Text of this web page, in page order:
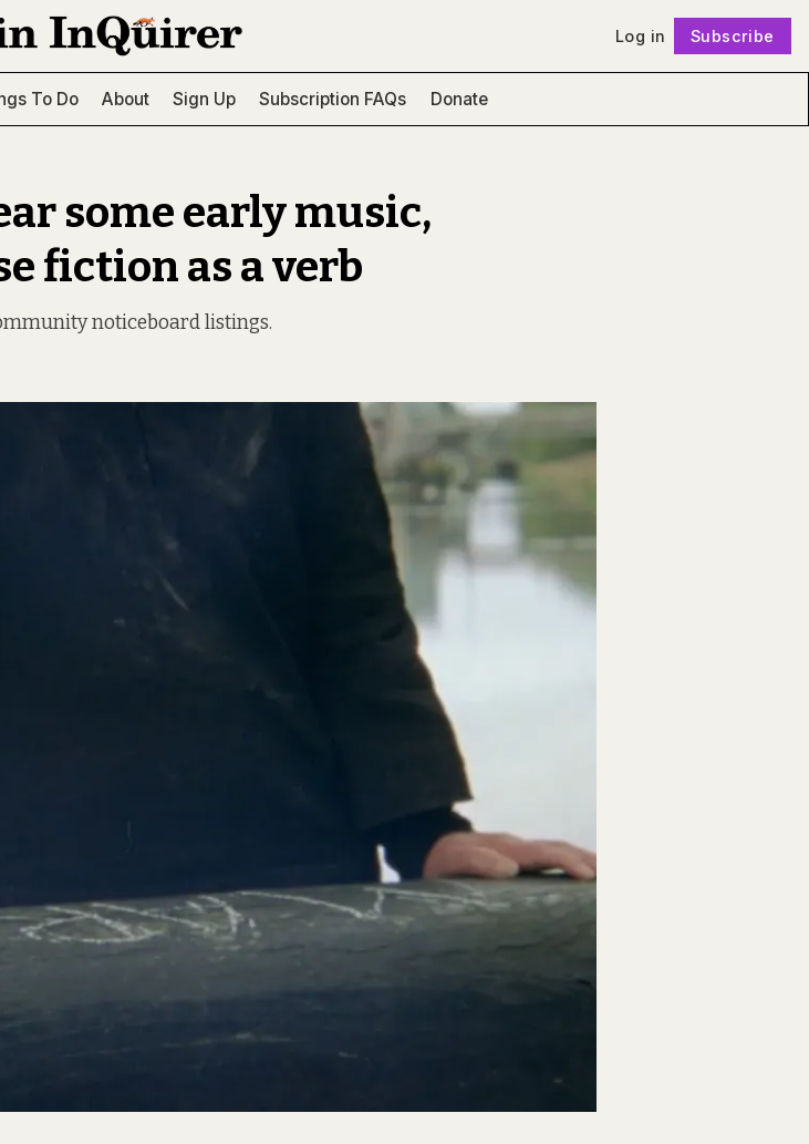
Log in Subscribe
To Do About Sign Up Subscription FAQs Donate
some early music,
fiction as a verb
noticeboard listings.